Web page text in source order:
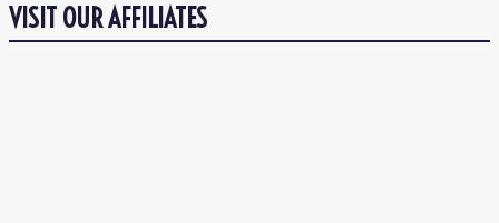
VISIT OUR AFFILIATES